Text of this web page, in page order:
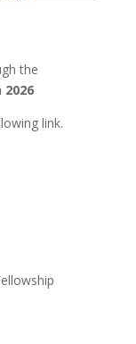
the
2026
link.